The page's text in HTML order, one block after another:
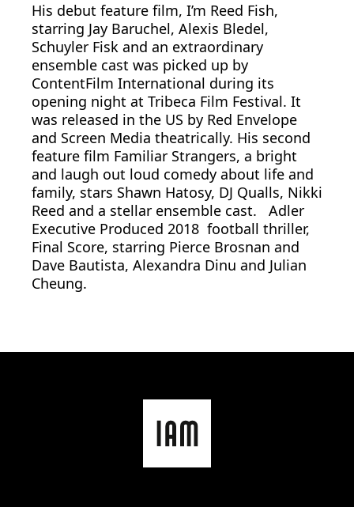
His debut feature film, I’m Reed Fish,
starring Jay Baruchel, Alexis Bledel,
Schuyler Fisk and an extraordinary
ensemble cast was picked up by
ContentFilm International during its
opening night at Tribeca Film Festival. It
was released in the US by Red Envelope
and Screen Media theatrically. His second
feature film Familiar Strangers, a bright
and laugh out loud comedy about life and
family, stars Shawn Hatosy, DJ Qualls, Nikki
Reed and a stellar ensemble cast. Adler
Executive Produced 2018 football thriller,
Final Score, starring Pierce Brosnan and
Dave Bautista, Alexandra Dinu and Julian
Cheung.